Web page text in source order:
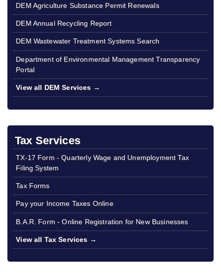
DEM Agriculture Substance Permit Renewals
DEM Annual Recycling Report
DEM Wastewater Treatment Systems Search
Department of Environmental Management Transparency
Portal
View all DEM Services →
Tax Services
TX-17 Form - Quarterly Wage and Unemployment Tax
Filing System
Tax Forms
Pay your Income Taxes Online
B.A.R. Form - Online Registration for New Businesses
View all Tax Services →